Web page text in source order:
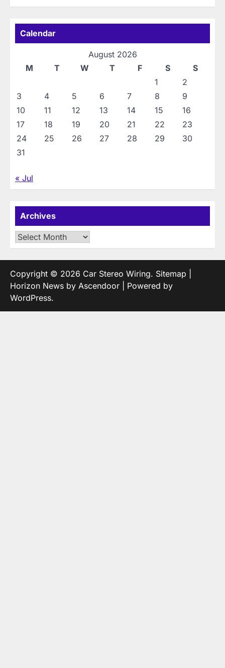
Calendar
August 2026
M
T W T F S
S
1
2
3
4 5 6 7 8
9
10
11 12 13 14 15
16
17
18 19 20 21 22
23
24
25 26 27 28 29
30
31
« Jul
Archives
Archives
Copyright © 2026 Car Stereo Wiring. Sitemap
Horizon News by Ascendoor | Powered by
WordPress.